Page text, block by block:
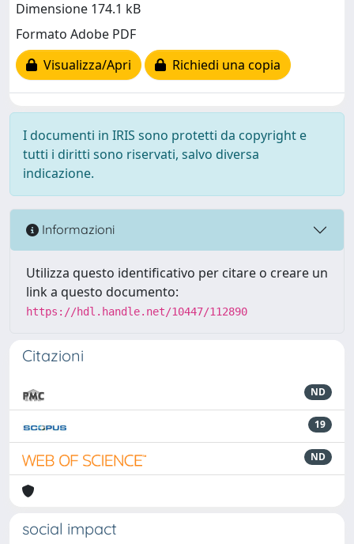
Dimensione 174.1 kB
Formato Adobe PDF
Visualizza/Apri
Richiedi una copia
I documenti in IRIS sono protetti da copyright e
tutti i diritti sono riservati, salvo diversa
indicazione.
Informazioni
Utilizza questo identificativo per citare o creare un
link a questo documento:
https://hdl.handle.net/10447/112890
Citazioni
ND
19
ND
social impact